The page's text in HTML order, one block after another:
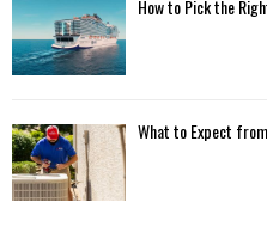
How to Pick the
What to Expect